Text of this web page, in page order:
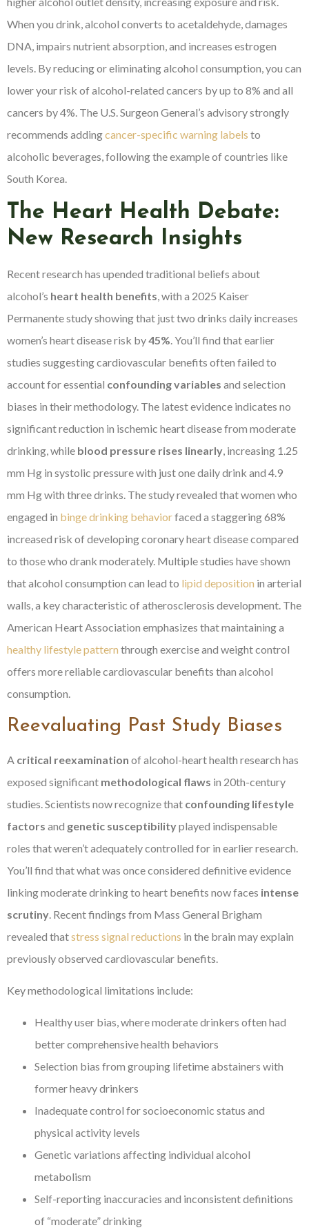
When you drink, alcohol converts to acetaldehyde, damages
DNA, impairs nutrient absorption, and increases estrogen
levels. By reducing or eliminating alcohol consumption, you can
lower your risk of alcohol-related cancers by up to 8% and all
cancers by 4%. The U.S. Surgeon General’s advisory strongly
recommends addingcancer-specific warning labels to
alcoholic beverages, following the example of countries like
South Korea.
The Heart Health Debate:
New Research Insights
Recent research has upended traditional beliefs about
alcohol’s heart health benefits, with a 2025 Kaiser
Permanente study showing that just two drinks daily increases
women’s heart disease risk by45%. You’ll find that earlier
studies suggesting cardiovascular benefits often failed to
account for essential confounding variables and selection
biases in their methodology. The latest evidence indicates no
significant reduction in ischemic heart disease from moderate
drinking, while blood pressure rises linearly, increasing 1.25
mm Hg in systolic pressure with just one daily drink and 4.9
mm Hg with three drinks. The study revealed that women who
engaged in binge drinking behaviorfaced a staggering 68%
increased risk of developing coronary heart disease compared
to those who drank moderately. Multiple studies have shown
that alcohol consumption can lead to lipid deposition in arterial
walls, a key characteristic of atherosclerosis development. The
American Heart Association emphasizes that maintaining a
healthy lifestyle pattern through exercise and weight control
offers more reliable cardiovascular benefits than alcohol
consumption.
Reevaluating Past Study Biases
A critical reexamination of alcohol-heart health research has
exposed significant methodological flaws in 20th-century
studies. Scientists now recognize that confounding lifestyle
factors and genetic susceptibilityplayed indispensable
roles that weren’t adequately controlled for in earlier research.
You’ll find that what was once considered definitive evidence
linking moderate drinking to heart benefits now faces intense
scrutiny . Recent findings from Mass General Brigham
revealed thatstress signal reductions in the brain may explain
previously observed cardiovascular benefits.
Key methodological limitations include:
Healthy user bias, where moderate drinkers often had
better comprehensive health behaviors
Selection bias from grouping lifetime abstainers with
former heavy drinkers
Inadequate control for socioeconomic status and
physical activity levels
Genetic variations affecting individual alcohol
metabolism
Self-reporting inaccuracies and inconsistent definitions
of “moderate” drinking